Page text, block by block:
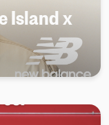
Island x